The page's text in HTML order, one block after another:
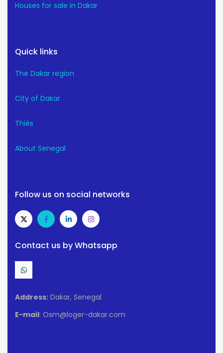
Houses for sale in Dakar
Quick links
The Dakar region
City of Dakar
Thiès
About Senegal
Follow us on social networks
Contact us by Whatsapp
Address: Dakar, Senegal
E-mail: Osm@loger-dakar.com